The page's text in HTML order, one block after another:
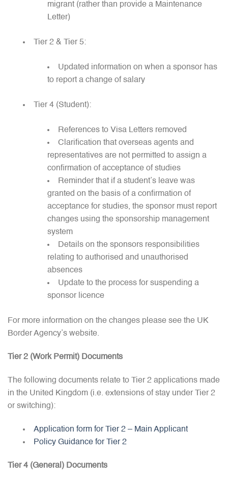
migrant (rather than provide a Maintenance
Letter)
Tier 2 & Tier 5:
Updated information on when a sponsor has
to report a change of salary
Tier 4 (Student):
References to Visa Letters removed
Clarification that overseas agents and
representatives are not permitted to assign a
confirmation of acceptance of studies
Reminder that if a student’s leave was
granted on the basis of a confirmation of
acceptance for studies, the sponsor must report
changes using the sponsorship management
system
Details on the sponsors responsibilities
relating to authorised and unauthorised
absences
Update to the process for suspending a
sponsor licence
For more information on the changes please see the UK
Border Agency’s website.
Tier 2 (Work Permit) Documents
The following documents relate to Tier 2 applications made
in the United Kingdom (i.e. extensions of stay under Tier 2
or switching):
Application form for Tier 2 – Main Applicant
Policy Guidance for Tier 2
Tier 4 (General) Documents